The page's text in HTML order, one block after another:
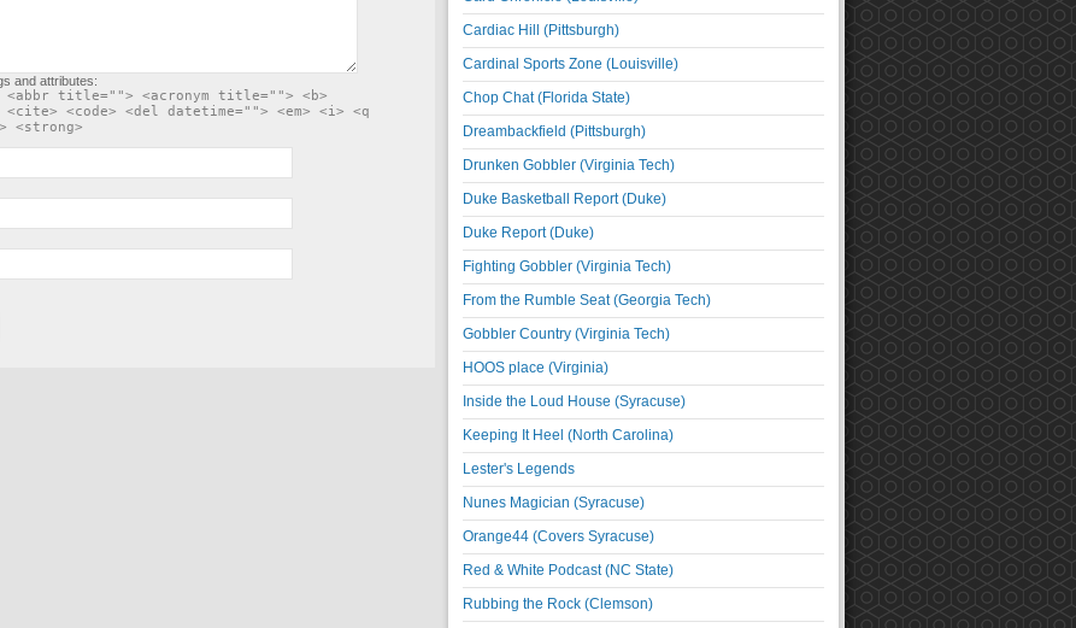
and attributes:
title=""> <acronym title=""> <b>
<code> <del datetime=""> <em> <i> <q
<strong>
Cardiac Hill (Pittsburgh)
Cardinal Sports Zone (Louisville)
Chop Chat (Florida State)
Dreambackfield (Pittsburgh)
Drunken Gobbler (Virginia Tech)
Duke Basketball Report (Duke)
Duke Report (Duke)
Fighting Gobbler (Virginia Tech)
From the Rumble Seat (Georgia Tech)
Gobbler Country (Virginia Tech)
HOOS place (Virginia)
Inside the Loud House (Syracuse)
Keeping It Heel (North Carolina)
Lester's Legends
Nunes Magician (Syracuse)
Orange44 (Covers Syracuse)
Red & White Podcast (NC State)
Rubbing the Rock (Clemson)